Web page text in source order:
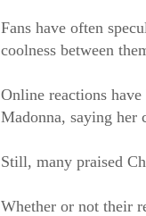
Fans have often
coolness between
Online reactions
Madonna, saying her
Still, many praised
Whether or not their